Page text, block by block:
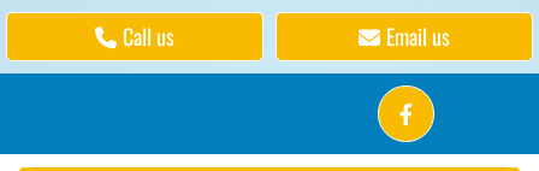
Call us Email us